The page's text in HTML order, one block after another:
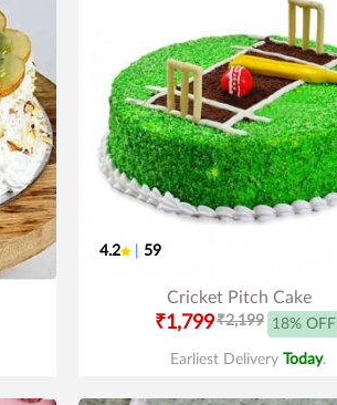
4.2 59
Cricket Pitch Cake
₹1,799₹2,199 18% OFF
Earliest Delivery Today.